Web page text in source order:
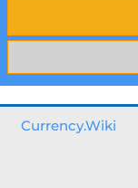
Currency.Wiki